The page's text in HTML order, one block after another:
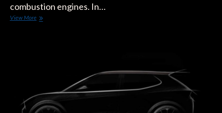
combustion engines. In…
View MoreVW